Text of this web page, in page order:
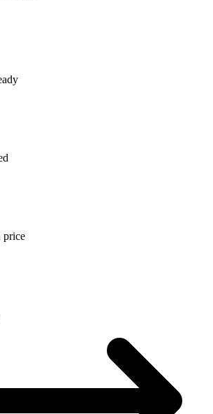
price